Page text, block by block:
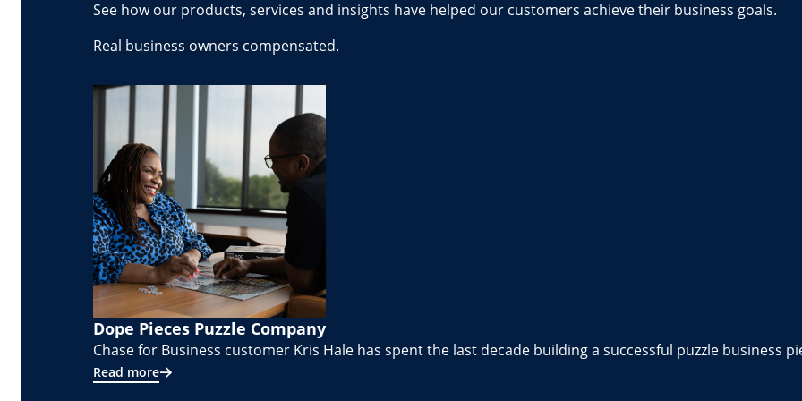
See how our products, services and insights have helped our customers achieve their business goals.
Real business owners compensated.
Dope Pieces Puzzle Company
Chase for Business customer Kris Hale has spent the last decade building a successful puzzle business
Read more